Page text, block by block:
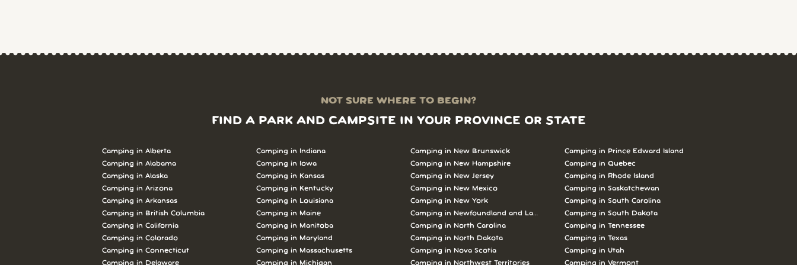
NOT SURE WHERE TO BEGIN?
FIND A PARK AND CAMPSITE IN YOUR PROVINCE OR STATE
Camping in Alberta
Camping in Alabama
Camping in Alaska
Camping in Arizona
Camping in Arkansas
Camping in British Columbia
Camping in California
Camping in Colorado
Camping in Connecticut
Camping in Delaware
Camping in Indiana
Camping in Iowa
Camping in Kansas
Camping in Kentucky
Camping in Louisiana
Camping in Maine
Camping in Manitoba
Camping in Maryland
Camping in Massachusetts
Camping in Michigan
Camping in New Brunswick
Camping in New Hampshire
Camping in New Jersey
Camping in New Mexico
Camping in New York
Camping in Newfoundland and Labrador
Camping in North Carolina
Camping in North Dakota
Camping in Nova Scotia
Camping in Northwest Territories
Camping in Prince Edward Island
Camping in Quebec
Camping in Rhode Island
Camping in Saskatchewan
Camping in South Carolina
Camping in South Dakota
Camping in Tennessee
Camping in Texas
Camping in Utah
Camping in Vermont